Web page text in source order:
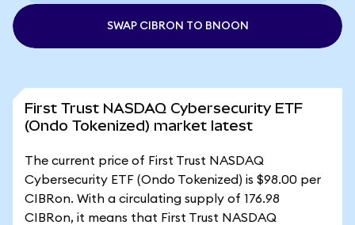
SWAP CIBRON TO BNOON
First Trust NASDAQ Cybersecurity ETF
(Ondo Tokenized) market latest
The current price of First Trust NASDAQ
Cybersecurity ETF (Ondo Tokenized) is $98.00 per
CIBRon. With a circulating supply of 176.98
CIBRon, it means that First Trust NASDAQ